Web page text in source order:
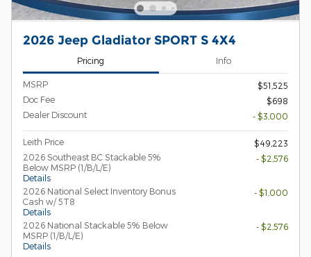
2026 Jeep Gladiator SPORT S 4X4
Pricing Info
MSRP
$51,525
Doc Fee
$698
Dealer Discount
- $3,000
Leith Price
$49,223
2026 Southeast BC Stackable 5%
Below MSRP (1/B/L/E)
Details
- $2,576
2026 National Select Inventory Bonus
Cash w/ 5T8
Details
- $1,000
2026 National Stackable 5% Below
MSRP (1/B/L/E)
Details
- $2,576